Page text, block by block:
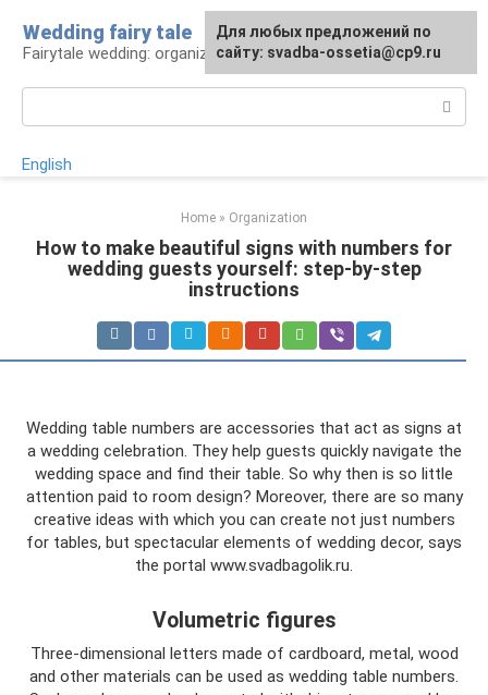
content
Wedding fairy tale
Fairytale wedding: organization and execution
English
Home » Organization
How to make beautiful signs with numbers for
wedding guests yourself: step-by-step
instructions
Wedding table numbers are accessories that act as signs at
a wedding celebration. They help guests quickly navigate the
wedding space and find their table. So why then is so little
attention paid to room design? Moreover, there are so many
creative ideas with which you can create not just numbers
for tables, but spectacular elements of wedding decor, says
the portal www.svadbagolik.ru.
Volumetric figures
Three-dimensional letters made of cardboard, metal, wood
and other materials can be used as wedding table numbers.
Для любых предложений по
сайту: svadba-ossetia@cp9.ru